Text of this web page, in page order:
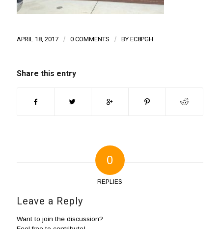
APRIL 18, 2017 / 0 COMMENTS / BY EC8PGH
Share this entry
0
REPLIES
Leave a Reply
Want to join the discussion?